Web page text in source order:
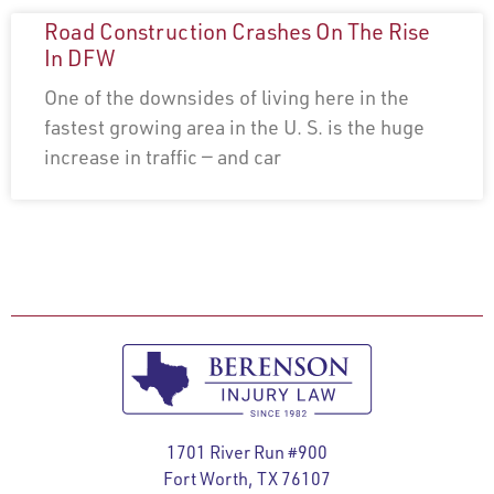
Road Construction Crashes On The Rise
In DFW
One of the downsides of living here in the
fastest growing area in the U. S. is the huge
increase in traffic — and car
1701 River Run #900
Fort Worth, TX 76107